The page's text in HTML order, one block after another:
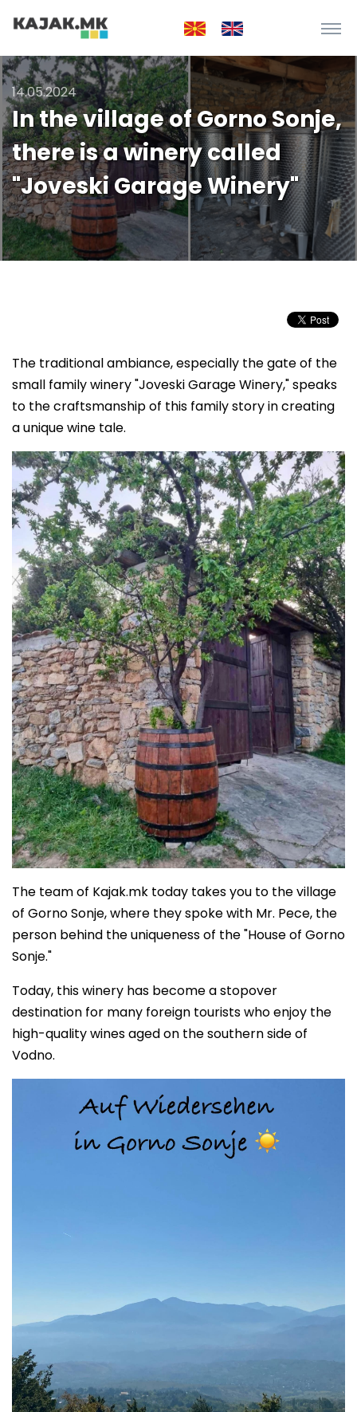
14.05.2024
In the village of Gorno Sonje,
there is a winery called
"Joveski Garage Winery"
The traditional ambiance, especially the gate of the
small family winery "Joveski Garage Winery," speaks
to the craftsmanship of this family story in creating
a unique wine tale.
The team of Kajak.mk today takes you to the village
of Gorno Sonje, where they spoke with Mr. Pece, the
person behind the uniqueness of the "House of Gorno
Sonje."
Today, this winery has become a stopover
destination for many foreign tourists who enjoy the
high-quality wines aged on the southern side of
Vodno.